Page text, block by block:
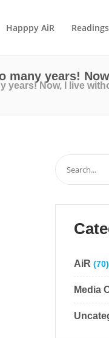
Happpy AiR Readings
many years!
years! Now, I live
Search
for:
AiR (70)
Media